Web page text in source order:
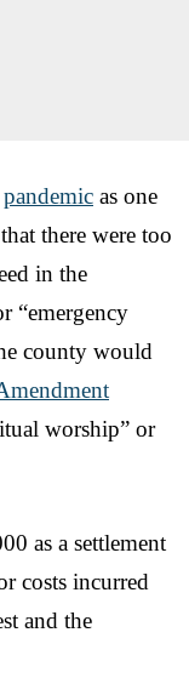
pandemic as one
there were too
in the
“emergency
county would
worship” or
as a settlement
costs incurred
and the